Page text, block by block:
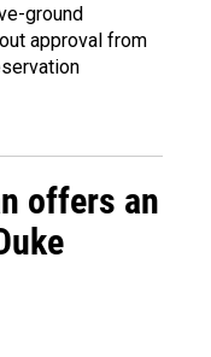
ground
approval from
offers an